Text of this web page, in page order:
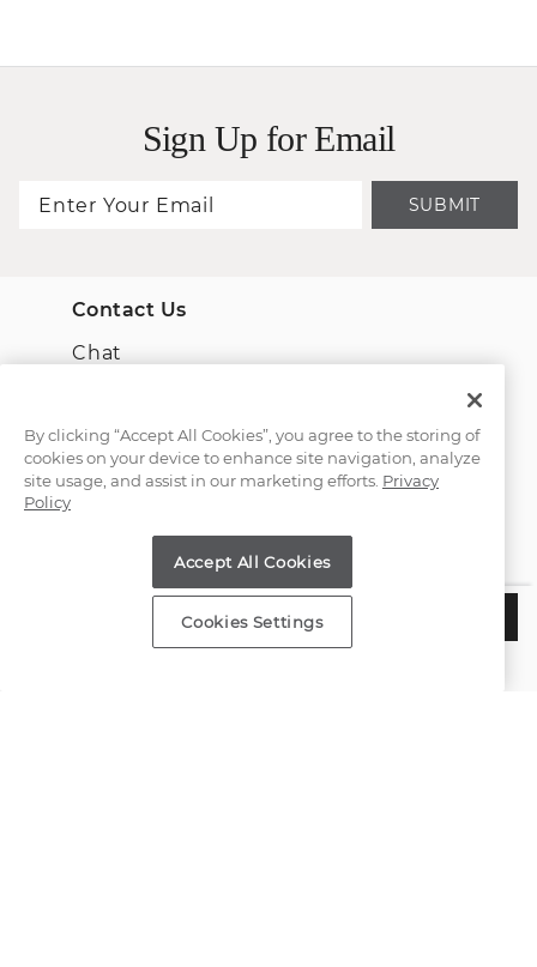
CHOOSE THIS SETTING
Sign Up for Email
SUBMIT
Contact Us
Chat
(866) 467-4263
Customer Service
By clicking “Accept All Cookies”, you agree to the storing of
cookies on your device to enhance site navigation, analyze
site usage, and assist in our marketing efforts. Privacy
Policy
Accept All Cookies
Cookies Settings